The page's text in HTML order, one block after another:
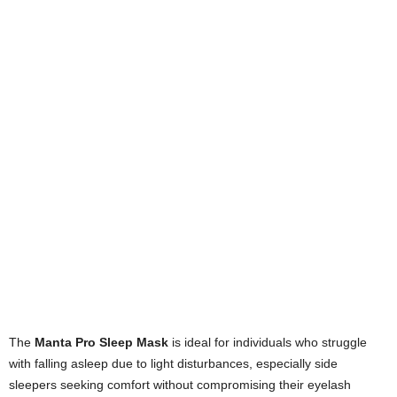
The Manta Pro Sleep Mask is ideal for individuals who struggle
with falling asleep due to light disturbances, especially side
sleepers seeking comfort without compromising their eyelash